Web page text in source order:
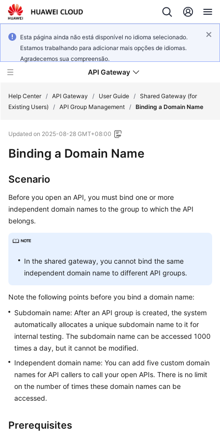
Esta página ainda não está disponível no idioma selecionado.
Estamos trabalhando para adicionar mais opções de idiomas.
Agradecemos sua compreensão.
API Gateway
New
Product
Service
Overview
Billing
Started
Guide
Best
Practices
Developer
Guide
API
Reference
Reference
Help Center / API Gateway / User Guide / Shared Gateway (for
Existing Users)
/ API Group Management / Binding a Domain Name
Updated on 2025-08-28 GMT+08:00
Binding a Domain Name
Scenario
Before you open an API, you must bind one or more
independent domain names to the group to which the API
belongs.
In the shared gateway, you cannot bind the same
independent domain name to different API groups.
Note the following points before you bind a domain name:
Subdomain name: After an API group is created, the system
automatically allocates a unique subdomain name to it for
internal testing. The subdomain name can be accessed 1000
times a day, but it cannot be modified.
Independent domain name: You can add five custom domain
names for API callers to call your open APIs. There is no limit
on the number of times these domain names can be
accessed.
Prerequisites